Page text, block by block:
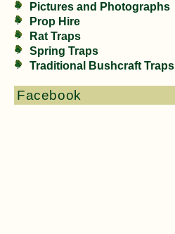
Pictures and Photographs
Prop Hire
Rat Traps
Spring Traps
Traditional Bushcraft Traps
Facebook